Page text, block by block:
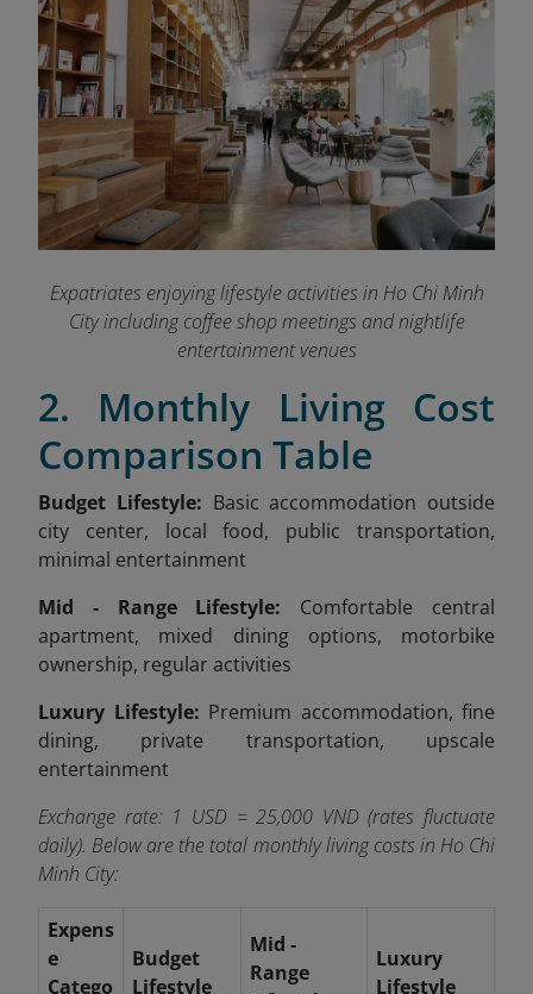
Expatriates enjoying lifestyle activities in Ho Chi Minh
City including coffee shop meetings and nightlife
entertainment venues
2. Monthly Living Cost
Comparison Table
Budget Lifestyle: Basic accommodation outside
city center, local food, public transportation,
minimal entertainment
Mid - Range Lifestyle: Comfortable central
apartment, mixed dining options, motorbike
ownership, regular activities
Luxury Lifestyle: Premium accommodation, fine
dining, private transportation, upscale
entertainment
Exchange rate: 1 USD = 25,000 VND (rates fluctuate
daily). Below are the total monthly living costs in Ho Chi
Minh City:
Expens
e
Catego
Budget
Lifestyle
Mid -
Range
Luxury
Lifestyle